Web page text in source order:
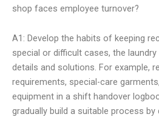
shop faces employee turnover?
A1: Develop the habits of keeping
special or difficult cases, the
details and solutions. For example,
requirements, special-care
equipment in a shift handover
gradually build a suitable process by